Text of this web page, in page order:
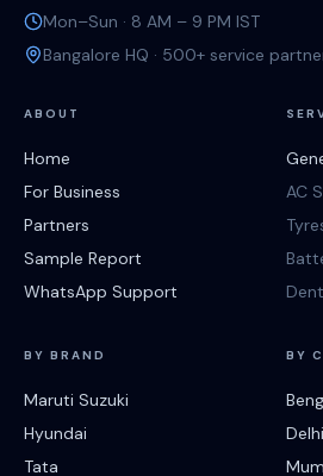
Mon–Sun · 8 AM – 9 PM IST
Bangalore HQ · 500+ service
ABOUT
Home
For Business
Partners
Sample Report
WhatsApp Support
AC
BY BRAND
Maruti Suzuki
Hyundai
Tata
BY